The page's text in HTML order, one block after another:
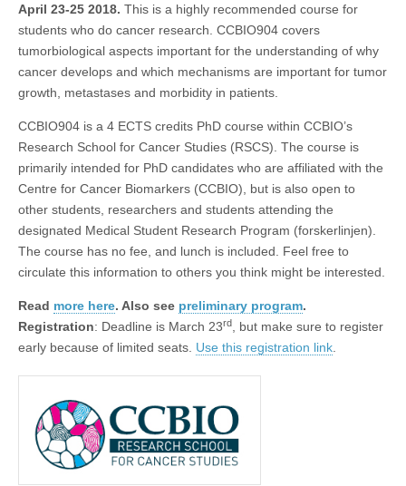
April 23-25 2018. This is a highly recommended course for
students who do cancer research. CCBIO904 covers
tumorbiological aspects important for the understanding of why
cancer develops and which mechanisms are important for tumor
growth, metastases and morbidity in patients.
CCBIO904 is a 4 ECTS credits PhD course within CCBIO’s
Research School for Cancer Studies (RSCS). The course is
primarily intended for PhD candidates who are affiliated with the
Centre for Cancer Biomarkers (CCBIO), but is also open to
other students, researchers and students attending the
designated Medical Student Research Program (forskerlinjen).
The course has no fee, and lunch is included. Feel free to
circulate this information to others you think might be interested.
Read more here. Also see preliminary program.
Registration: Deadline is March 23rd
, but make sure to register
early because of limited seats. Use this registration link